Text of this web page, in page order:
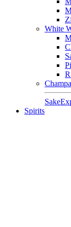
White
Sake
Spirits